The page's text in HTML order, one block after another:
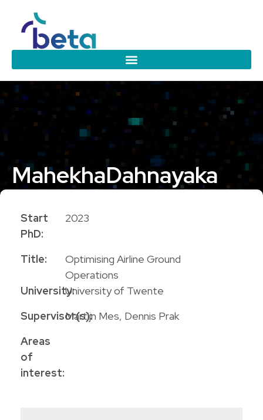
MahekhaDahnayaka
Start
PhD:
2023
Title:
Optimising Airline Ground
Operations
University:University of Twente
Supervisor(s):Martijn Mes, Dennis Prak
Areas
of
interest: